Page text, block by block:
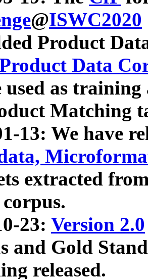
@ISWC2020
Product
Data
as
Matching
13: We have
extracted
23: Version 2.0
and Gold
released.